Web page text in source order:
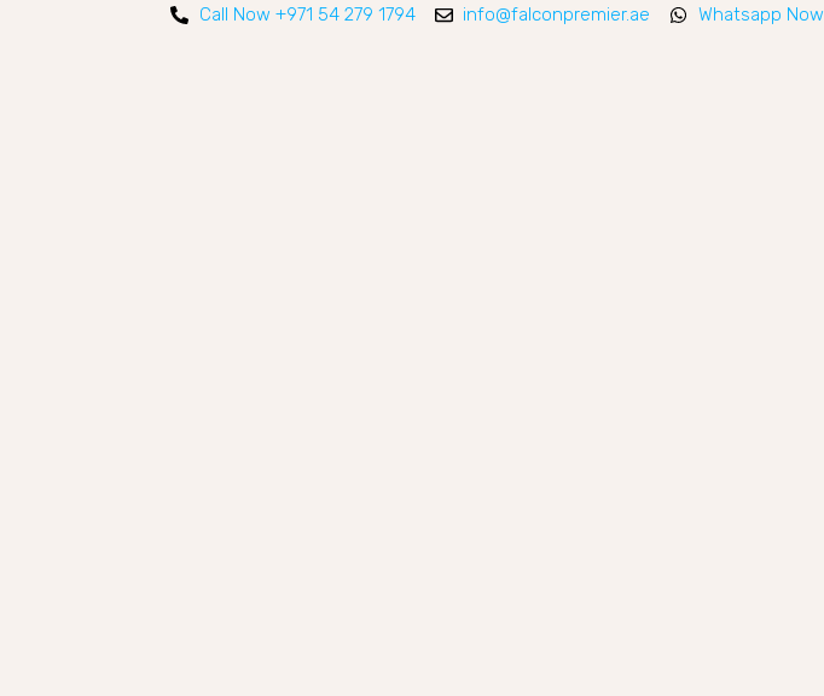
Call Now +971 54 279 1794 info@falconpremier.ae Whatsapp Now